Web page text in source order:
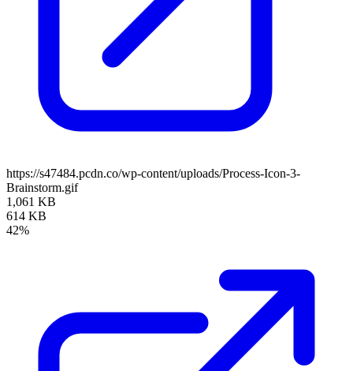
https://s47484.pcdn.co/wp-content/uploads/Process-Icon-3-
Brainstorm.gif
1,061 KB
614 KB
42%